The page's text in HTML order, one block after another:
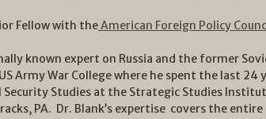
Fellow with theAmerican Foreign Policy
known expert on Russia and the former
Army War College where he spent the last 24
Security Studies at the Strategic Studies
PA. Dr. Blank’s expertise covers the